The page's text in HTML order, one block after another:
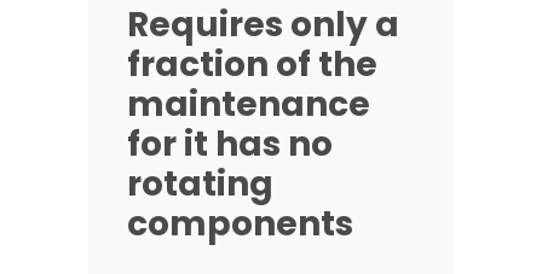
Requires only a
fraction of the
maintenance
for it has no
rotating
components